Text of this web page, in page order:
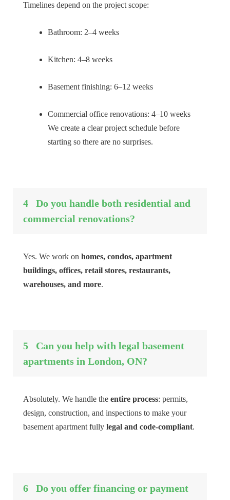
Timelines depend on the project scope:
Bathroom: 2–4 weeks
Kitchen: 4–8 weeks
Basement finishing: 6–12 weeks
Commercial office renovations: 4–10 weeks
We create a clear project schedule before
starting so there are no surprises.
4
Do you handle both residential and
commercial renovations?
Yes. We work on homes, condos, apartment
buildings, offices, retail stores, restaurants,
warehouses, and more.
5
Can you help with legal basement
apartments in London, ON?
Absolutely. We handle the entire process: permits,
design, construction, and inspections to make your
basement apartment fully legal and code-compliant.
6
Do you offer financing or payment